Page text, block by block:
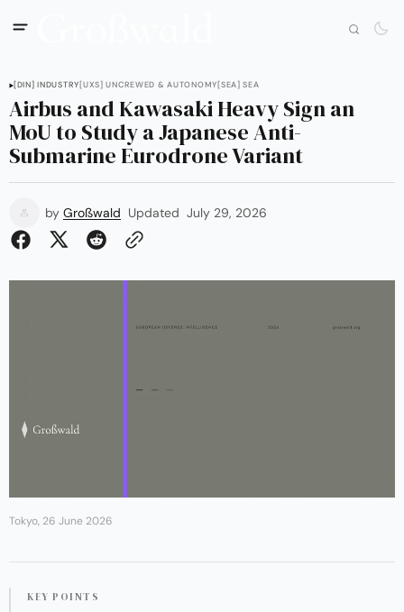
[DIN] INDUSTRY[UXS] UNCREWED & AUTONOMY[SEA] SEA
Airbus and Kawasaki Heavy Sign an
MoU to Study a Japanese Anti-
Submarine Eurodrone Variant
by Großwald Updated July 29, 2026
Tokyo, 26 June 2026
KEY POINTS